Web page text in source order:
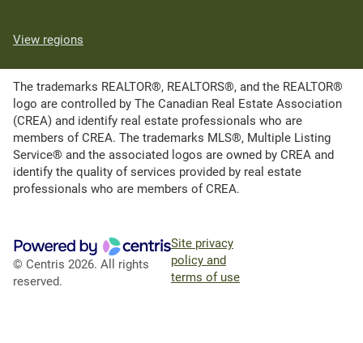
View regions
The trademarks REALTOR®, REALTORS®, and the REALTOR®
logo are controlled by The Canadian Real Estate Association
(CREA) and identify real estate professionals who are
members of CREA. The trademarks MLS®, Multiple Listing
Service® and the associated logos are owned by CREA and
identify the quality of services provided by real estate
professionals who are members of CREA.
© Centris 2026. All rights
reserved.
Site privacy
policy and
terms of use